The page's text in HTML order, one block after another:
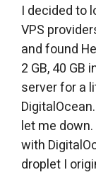
I decided to
VPS
and found
2 GB, 40 GB
server for a
let me
with
droplet I